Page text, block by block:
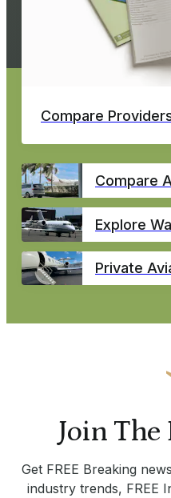
Compare
Compare
Explore
Private
Join
Get FREE Breaking
industry trends, FREE